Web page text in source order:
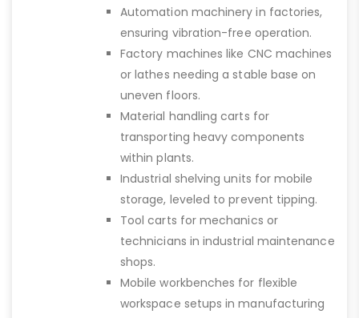
Automation machinery in factories,
ensuring vibration-free operation.
Factory machines like CNC machines
or lathes needing a stable base on
uneven floors.
Material handling carts for
transporting heavy components
within plants.
Industrial shelving units for mobile
storage, leveled to prevent tipping.
Tool carts for mechanics or
technicians in industrial maintenance
shops.
Mobile workbenches for flexible
workspace setups in manufacturing